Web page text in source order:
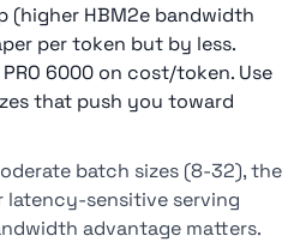
(higher HBM2e bandwidth
per token but by less.
6000 on cost/token. Use
that push you toward
batch sizes (8-32), the
latency-sensitive serving
advantage matters.